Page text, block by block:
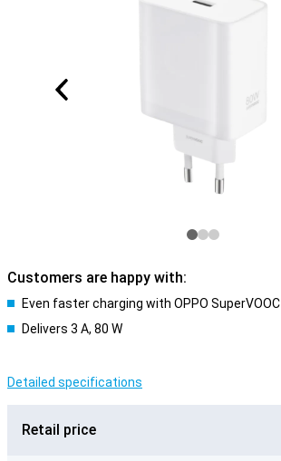
Customers are happy with:
Even faster charging with OPPO SuperVOOC
Delivers 3 A, 80 W
Detailed specifications
Retail price